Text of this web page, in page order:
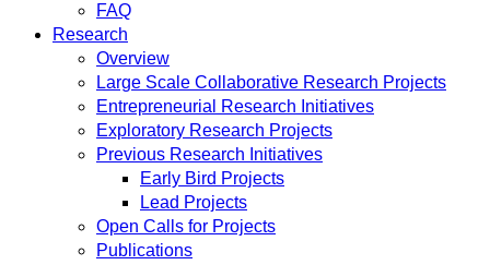
FAQ
Research
Overview
Large Scale Collaborative Research Projects
Entrepreneurial Research Initiatives
Exploratory Research Projects
Previous Research Initiatives
Early Bird Projects
Lead Projects
Open Calls for Projects
Publications